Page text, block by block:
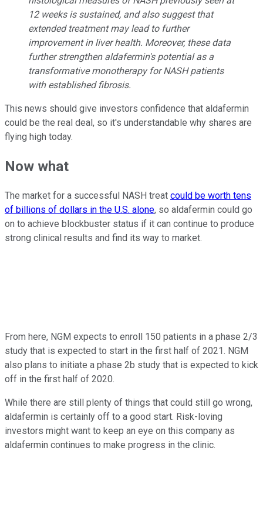
12 weeks is sustained, and also suggest that
extended treatment may lead to further
improvement in liver health. Moreover, these data
further strengthen aldafermin's potential as a
transformative monotherapy for NASH patients
with established fibrosis.
This news should give investors confidence that aldafermin
could be the real deal, so it's understandable why shares are
flying high today.
Now what
The market for a successful NASH treat could be worth tens
of billions of dollars in the U.S. alone, so aldafermin could go
on to achieve blockbuster status if it can continue to produce
strong clinical results and find its way to market.
From here, NGM expects to enroll 150 patients in a phase 2/3
study that is expected to start in the first half of 2021. NGM
also plans to initiate a phase 2b study that is expected to kick
off in the first half of 2020.
While there are still plenty of things that could still go wrong,
aldafermin is certainly off to a good start. Risk-loving
investors might want to keep an eye on this company as
aldafermin continues to make progress in the clinic.